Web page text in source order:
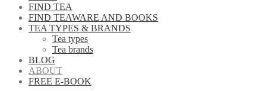
FIND TEA
FIND TEAWARE AND BOOKS
TEA TYPES & BRANDS
Tea types
Tea brands
BLOG
ABOUT
FREE E-BOOK